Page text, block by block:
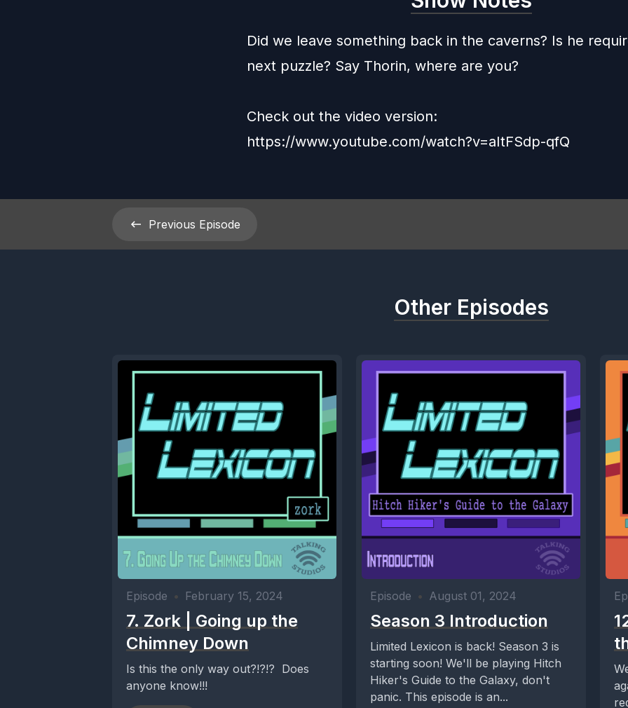
Did we leave something back in the caverns? Is he
next puzzle? Say Thorin, where are you?
Check out the video version:
https://www.youtube.com/watch?v=aItFSdp-qfQ
Previous Episode
Other Episodes
Episode • February 15, 2024
7. Zork | Going up the
Chimney Down
Is this the only way out?!?!? Does
anyone know!!!
Episode • August 01, 2024
Season 3 Introduction
Limited Lexicon is back! Season 3 is
starting soon! We'll be playing Hitch
Hiker's Guide to the Galaxy, don't
panic. This episode is an...